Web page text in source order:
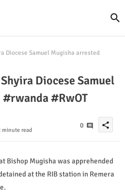
Diocese Samuel Mugisha arrested
Diocese Samuel
#RwOT
minute read
0 share
Bishop Mugisha was apprehended
at the RIB station in Remera